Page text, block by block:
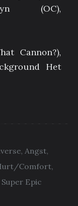
(OC),
Cannon?),
Het
, Angst,
Comfort,
Super Epic